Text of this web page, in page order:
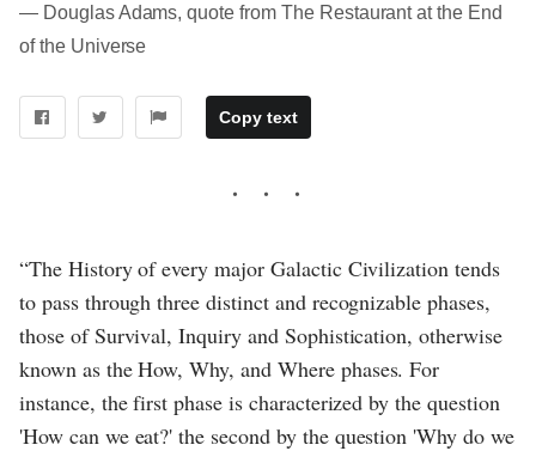
― Douglas Adams, quote from The Restaurant at the End
of the Universe
Copy text
“The History of every major Galactic Civilization tends
to pass through three distinct and recognizable phases,
those of Survival, Inquiry and Sophistication, otherwise
known as the How, Why, and Where phases. For
instance, the first phase is characterized by the question
'How can we eat?' the second by the question 'Why do we